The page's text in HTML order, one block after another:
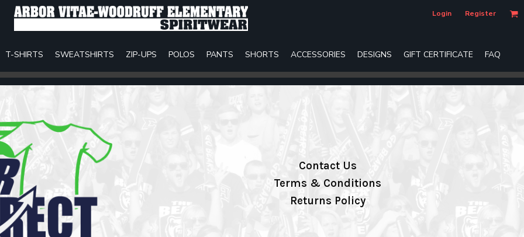
Login Register
T-SHIRTS SWEATSHIRTS ZIP-UPS POLOS PANTS SHORTS ACCESSORIES DESIGNS GIFT CERTIFICATE FAQ
Contact Us
Terms & Conditions
Returns Policy